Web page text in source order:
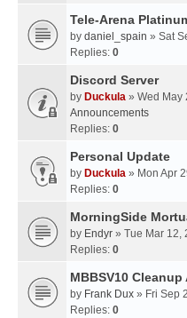
Tele-Arena
by daniel_spain » Sat
Replies: 0
Discord Server
by Duckula » Wed May
Announcements
Replies: 0
Personal Update
by Duckula » Mon Apr
Replies: 0
MorningSide
by Endyr » Tue Mar 12,
Replies: 0
MBBSV10
by Frank Dux » Fri Sep
Replies: 0